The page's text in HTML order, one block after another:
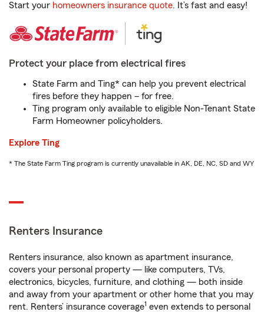
Start your homeowners insurance quote. It’s fast and easy!
Protect your place from electrical fires
State Farm and Ting* can help you prevent electrical
fires before they happen – for free.
Ting program only available to eligible Non-Tenant State
Farm Homeowner policyholders.
Explore Ting
* The State Farm Ting program is currently unavailable in AK, DE, NC, SD and WY
Renters Insurance
Renters insurance, also known as apartment insurance,
covers your personal property — like computers, TVs,
electronics, bicycles, furniture, and clothing — both inside
and away from your apartment or other home that you may
rent. Renters’ insurance coverage1 even extends to personal